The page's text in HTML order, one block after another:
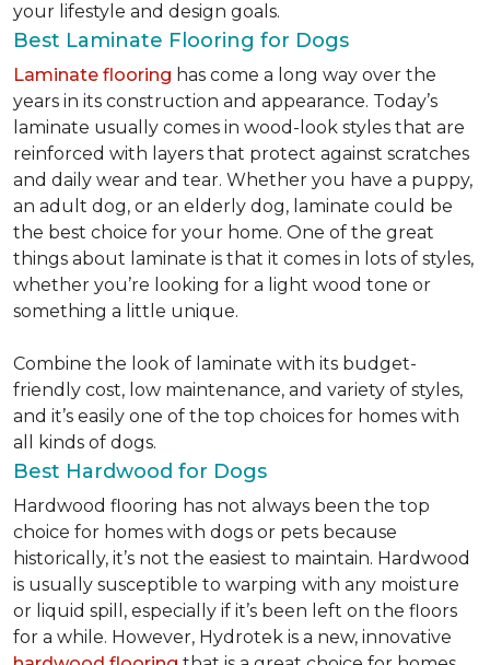
your lifestyle and design goals.
Best Laminate Flooring for Dogs
Laminate flooring has come a long way over the
years in its construction and appearance. Today’s
laminate usually comes in wood-look styles that are
reinforced with layers that protect against scratches
and daily wear and tear. Whether you have a puppy,
an adult dog, or an elderly dog, laminate could be
the best choice for your home. One of the great
things about laminate is that it comes in lots of styles,
whether you’re looking for a light wood tone or
something a little unique.
Combine the look of laminate with its budget-
friendly cost, low maintenance, and variety of styles,
and it’s easily one of the top choices for homes with
all kinds of dogs.
Best Hardwood for Dogs
Hardwood flooring has not always been the top
choice for homes with dogs or pets because
historically, it’s not the easiest to maintain. Hardwood
is usually susceptible to warping with any moisture
or liquid spill, especially if it’s been left on the floors
for a while. However, Hydrotek is a new, innovative